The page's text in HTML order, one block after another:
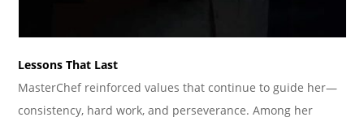
Lessons That Last
MasterChef reinforced values that continue to guide her—
consistency, hard work, and perseverance. Among her